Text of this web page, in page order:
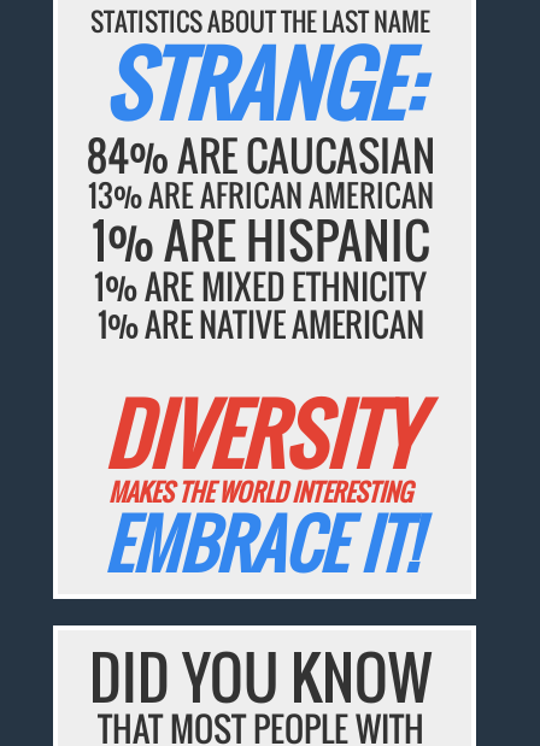
STATISTICS ABOUT THE LAST NAME
STRANGE:
84% ARE CAUCASIAN
13% ARE AFRICAN AMERICAN
1% ARE HISPANIC
1% ARE MIXED ETHNICITY
1% ARE NATIVE AMERICAN
DIVERSITY
MAKES THE WORLD INTERESTING
EMBRACE IT!
DID YOU KNOW
THAT MOST PEOPLE WITH